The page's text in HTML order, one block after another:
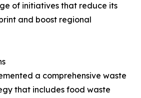
of initiatives that reduce its
and boost regional
a comprehensive waste
that includes food waste